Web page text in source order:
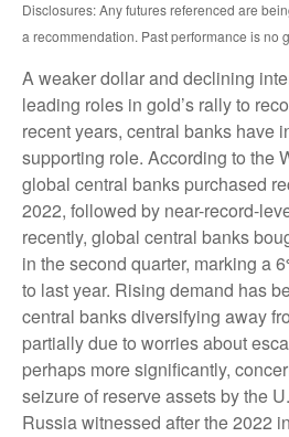
Disclosures: Any futures referenced are
a recommendation. Past performance is no
A weaker dollar and declining
leading roles in gold’s rally to
recent years, central banks have
supporting role. According to the
global central banks purchased
2022, followed by near-record-
recently, global central banks
in the second quarter, marking a
to last year. Rising demand has
central banks diversifying away
partially due to worries about
perhaps more significantly,
seizure of reserve assets by the
Russia witnessed after the 2022